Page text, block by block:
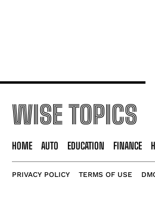
WISE TOPICS
HOME AUTO EDUCATION FINANCE
PRIVACY POLICY TERMS OF USE